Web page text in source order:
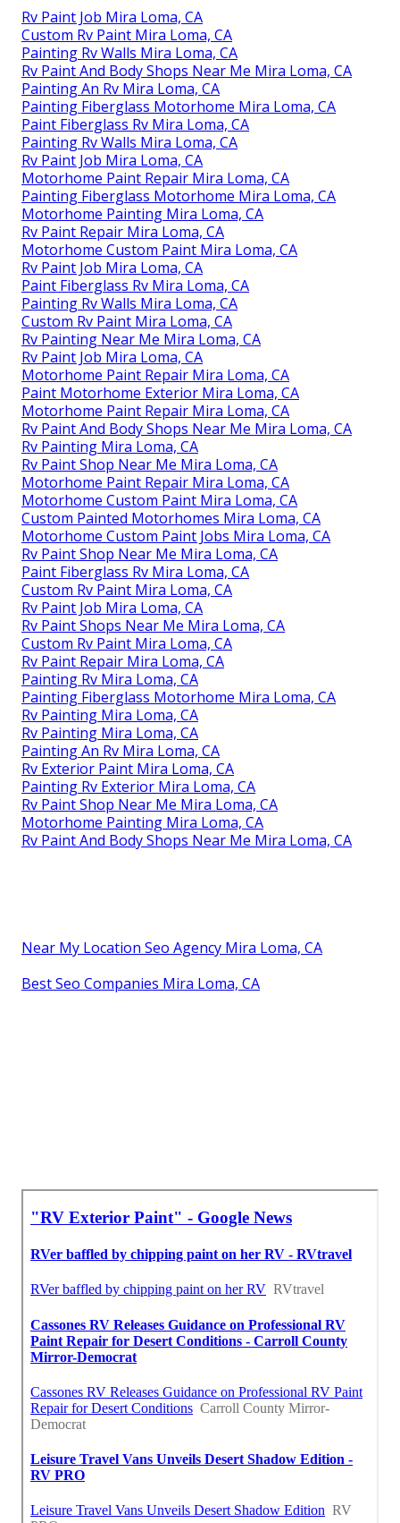
Rv Paint Job Mira Loma, CA
Custom Rv Paint Mira Loma, CA
Painting Rv Walls Mira Loma, CA
Rv Paint And Body Shops Near Me Mira Loma, CA
Painting An Rv Mira Loma, CA
Painting Fiberglass Motorhome Mira Loma, CA
Paint Fiberglass Rv Mira Loma, CA
Painting Rv Walls Mira Loma, CA
Rv Paint Job Mira Loma, CA
Motorhome Paint Repair Mira Loma, CA
Painting Fiberglass Motorhome Mira Loma, CA
Motorhome Painting Mira Loma, CA
Rv Paint Repair Mira Loma, CA
Motorhome Custom Paint Mira Loma, CA
Rv Paint Job Mira Loma, CA
Paint Fiberglass Rv Mira Loma, CA
Painting Rv Walls Mira Loma, CA
Custom Rv Paint Mira Loma, CA
Rv Painting Near Me Mira Loma, CA
Rv Paint Job Mira Loma, CA
Motorhome Paint Repair Mira Loma, CA
Paint Motorhome Exterior Mira Loma, CA
Motorhome Paint Repair Mira Loma, CA
Rv Paint And Body Shops Near Me Mira Loma, CA
Rv Painting Mira Loma, CA
Rv Paint Shop Near Me Mira Loma, CA
Motorhome Paint Repair Mira Loma, CA
Motorhome Custom Paint Mira Loma, CA
Custom Painted Motorhomes Mira Loma, CA
Motorhome Custom Paint Jobs Mira Loma, CA
Rv Paint Shop Near Me Mira Loma, CA
Paint Fiberglass Rv Mira Loma, CA
Custom Rv Paint Mira Loma, CA
Rv Paint Job Mira Loma, CA
Rv Paint Shops Near Me Mira Loma, CA
Custom Rv Paint Mira Loma, CA
Rv Paint Repair Mira Loma, CA
Painting Rv Mira Loma, CA
Painting Fiberglass Motorhome Mira Loma, CA
Rv Painting Mira Loma, CA
Rv Painting Mira Loma, CA
Painting An Rv Mira Loma, CA
Rv Exterior Paint Mira Loma, CA
Painting Rv Exterior Mira Loma, CA
Rv Paint Shop Near Me Mira Loma, CA
Motorhome Painting Mira Loma, CA
Rv Paint And Body Shops Near Me Mira Loma, CA
Near My Location Seo Agency Mira Loma, CA
Best Seo Companies Mira Loma, CA